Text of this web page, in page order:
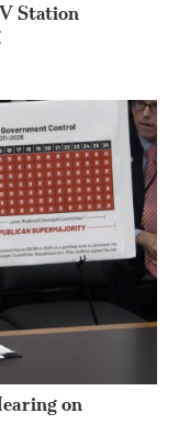
Station
on